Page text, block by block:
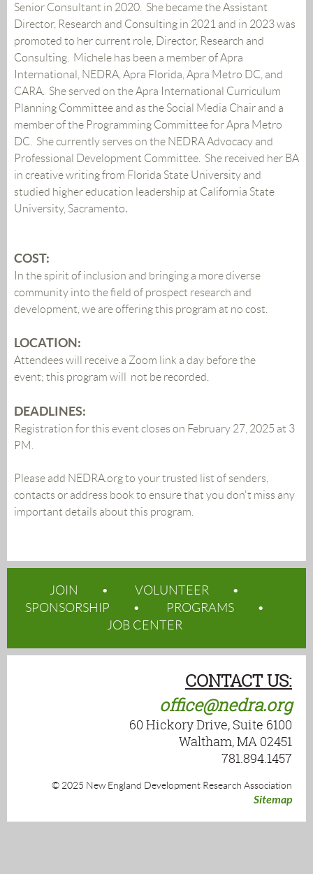
Senior Consultant in 2020. She became the Assistant
Director, Research and Consulting in 2021 and in 2023 was
promoted to her current role, Director, Research and
Consulting. Michele has been a member of Apra
International, NEDRA, Apra Florida, Apra Metro DC, and
CARA. She served on the Apra International Curriculum
Planning Committee and as the Social Media Chair and a
member of the Programming Committee for Apra Metro
DC. She currently serves on the NEDRA Advocacy and
Professional Development Committee. She received her BA
in creative writing from Florida State University and
studied higher education leadership at California State
University, Sacramento.
COST:
In the spirit of inclusion and bringing a more diverse
community into the field of prospect research and
development, we are offering this program at no cost.
LOCATION:
Attendees will receive a Zoom link a day before the
event; this program will not be recorded.
DEADLINES:
Registration for this event closes on February 27, 2025 at 3
PM
Please add NEDRA.org to your trusted list of senders,
contacts or address book to ensure that you don't miss any
important details about this program.
JOIN
VOLUNTEER
SPONSORSHIP
PROGRAMS
JOB CENTER
CONTACT US:
office@nedra.org
60 Hickory Drive, Suite 6100
Waltham, MA 02451
781.894.1457
© 2025 New England Development Research Association
Sitemap